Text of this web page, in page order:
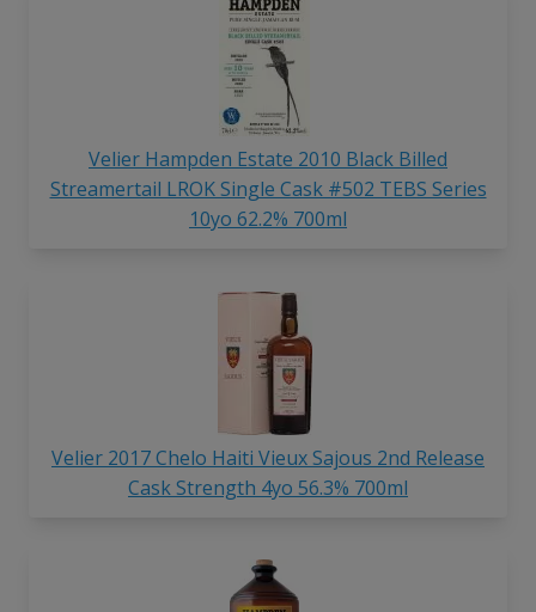
Velier Hampden Estate 2010 Black Billed
Streamertail LROK Single Cask #502 TEBS Series
10yo 62.2% 700ml
Velier 2017 Chelo Haiti Vieux Sajous 2nd Release
Cask Strength 4yo 56.3% 700ml